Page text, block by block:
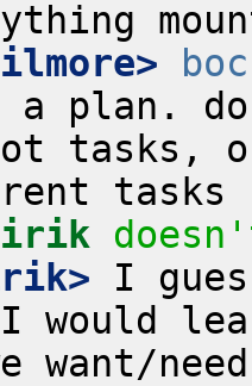
a plan.
tasks,
I
I would
want/